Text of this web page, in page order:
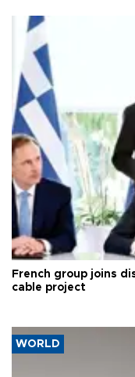
French group joins
cable project
WORLD